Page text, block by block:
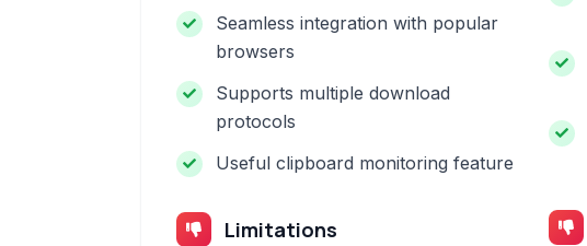
Seamless integration with popular
browsers
Supports multiple download
protocols
Useful clipboard monitoring feature
Limitations